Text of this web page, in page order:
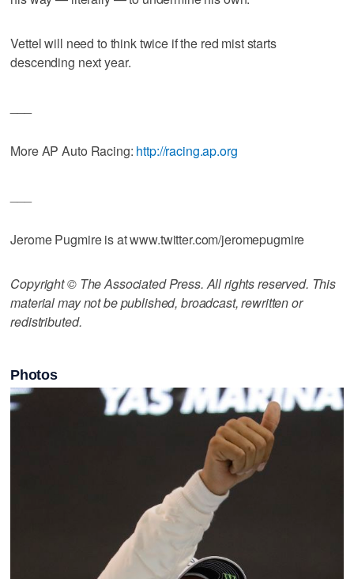
Vettel will need to think twice if the red mist starts
descending next year.
More AP Auto Racing: http://racing.ap.org
Jerome Pugmire is at www.twitter.com/jeromepugmire
Copyright © The Associated Press. All rights reserved. This
material may not be published, broadcast, rewritten or
redistributed.
Photos